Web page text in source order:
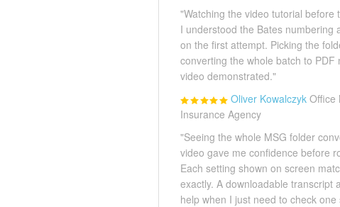
"Watching the video tutorial
I understood the Bates numbering
on the first attempt. Picking the
converting the whole batch to PDF
video demonstrated."
Oliver Kowalczyk Office
Insurance Agency
"Seeing the whole MSG folder
video gave me confidence before
Each setting shown on screen
exactly. A downloadable transcript
help when I just need to check one